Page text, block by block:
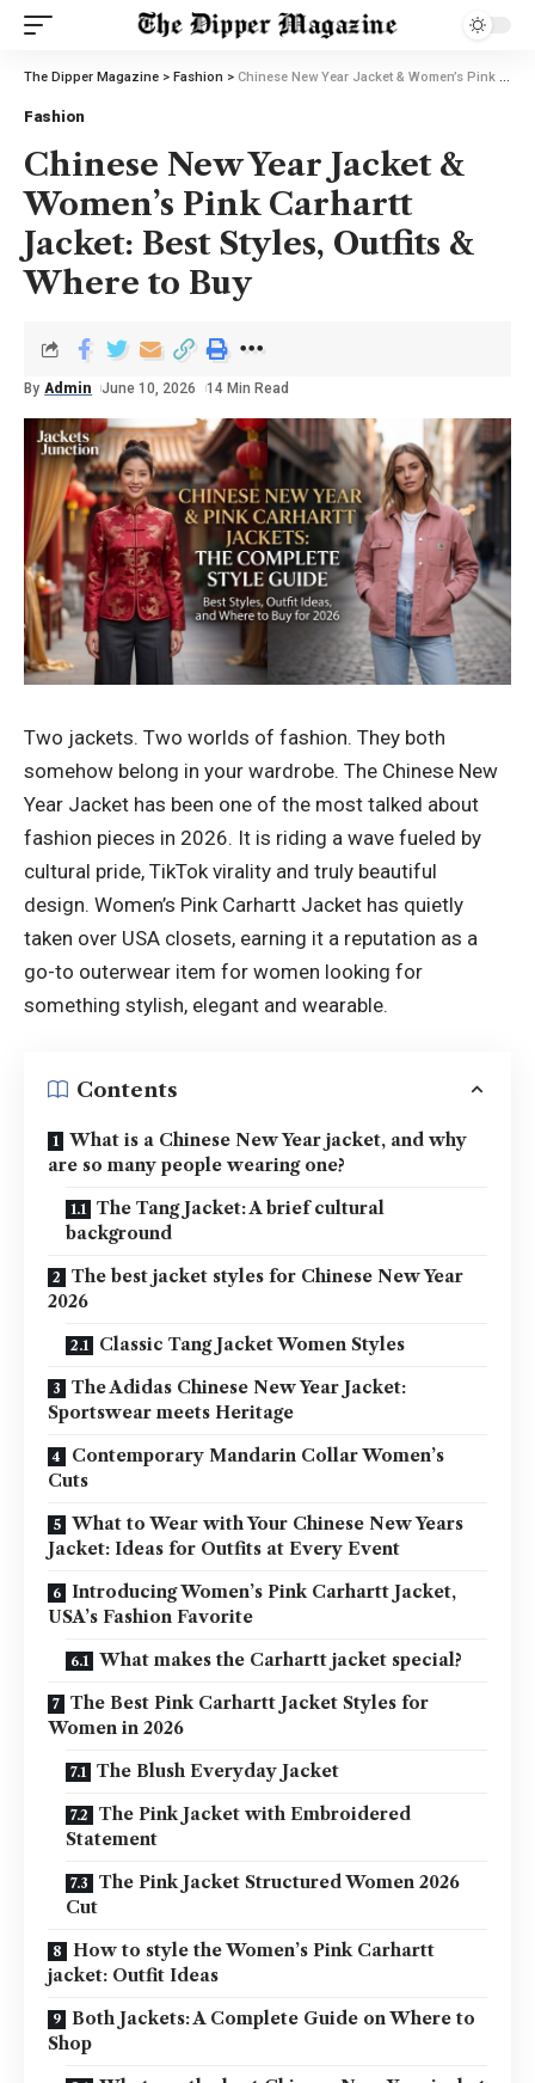
The Dipper Magazine > Fashion > Chinese New Year Jacket & Women’s Pink Carhartt Jacket: Best Styles, Outfits & Where to Buy
Fashion
Chinese New Year Jacket &
Women’s Pink Carhartt
Jacket: Best Styles, Outfits &
Where to Buy
By Admin June 10, 2026 14 Min Read
Two jackets. Two worlds of fashion. They both
somehow belong in your wardrobe. The Chinese New
Year Jacket has been one of the most talked about
fashion pieces in 2026. It is riding a wave fueled by
cultural pride, TikTok virality and truly beautiful
design. Women’s Pink Carhartt Jacket has quietly
taken over USA closets, earning it a reputation as a
go-to outerwear item for women looking for
something stylish, elegant and wearable.
Contents
What is a Chinese New Year jacket, and why
are so many people wearing one?
The Tang Jacket: A brief cultural
background
The best jacket styles for Chinese New Year
2026
Classic Tang Jacket Women Styles
The Adidas Chinese New Year Jacket:
Sportswear meets Heritage
Contemporary Mandarin Collar Women’s
Cuts
What to Wear with Your Chinese New Years
Jacket: Ideas for Outfits at Every Event
Introducing Women’s Pink Carhartt Jacket,
USA’s Fashion Favorite
What makes the Carhartt jacket special?
The Best Pink Carhartt Jacket Styles for
Women in 2026
The Blush Everyday Jacket
The Pink Jacket with Embroidered
Statement
The Pink Jacket Structured Women 2026
Cut
How to style the Women’s Pink Carhartt
jacket: Outfit Ideas
Both Jackets: A Complete Guide on Where to
Shop